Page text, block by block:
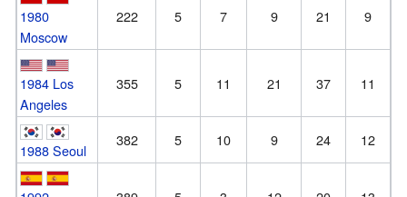
1980
Moscow
222 5 7 9 21 9
1984 Los
Angeles
355 5 11 21 37 11
1988 Seoul
382 5 10 9 24 12